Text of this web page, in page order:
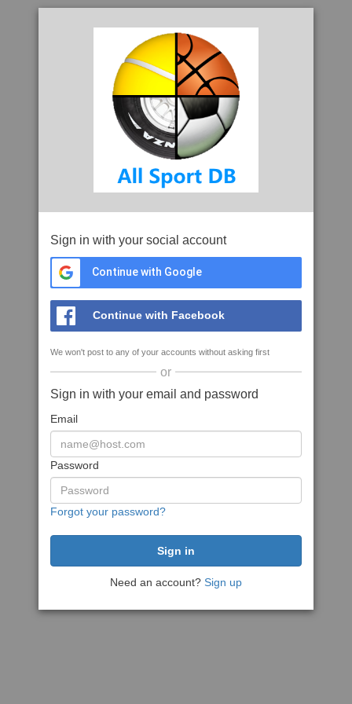
Sign in with your social account
Continue with Google
Continue with Facebook
We won't post to any of your accounts without asking first
or
Sign in with your email and password
Email
Password
Forgot your password?
Need an account? Sign up